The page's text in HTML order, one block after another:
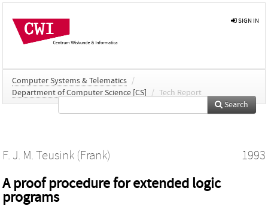
SIGN IN
Computer Systems & Telematics /
Department of Computer Science [CS]
/ Tech Report
Search
F. J. M. Teusink (Frank) 1993
A proof procedure for extended logic
programs